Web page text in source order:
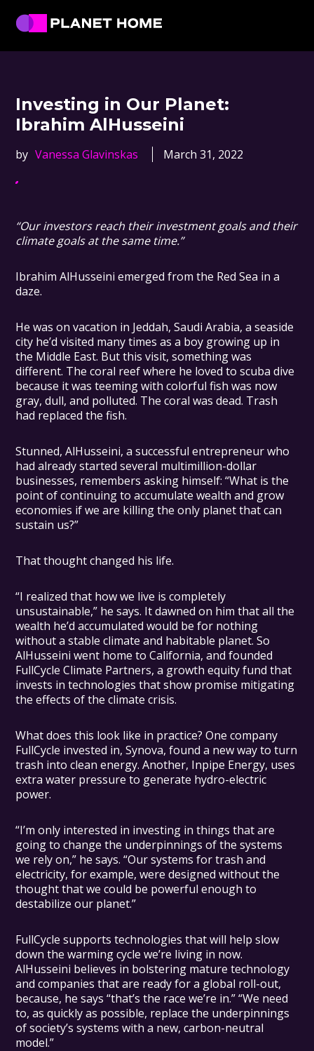
Skip
primary
Skip
main
Skip
primary
Skip
footer
Planet
Investing in Our Planet:
Ibrahim AlHusseini
by Vanessa Glavinskas March 31, 2022
“Our investors reach their investment goals and their
climate goals at the same time.”
Ibrahim AlHusseini emerged from the Red Sea in a
daze.
He was on vacation in Jeddah, Saudi Arabia, a seaside
city he’d visited many times as a boy growing up in
the Middle East. But this visit, something was
different. The coral reef where he loved to scuba dive
because it was teeming with colorful fish was now
gray, dull, and polluted. The coral was dead. Trash
had replaced the fish.
Stunned, AlHusseini, a successful entrepreneur who
had already started several multimillion-dollar
businesses, remembers asking himself: “What is the
point of continuing to accumulate wealth and grow
economies if we are killing the only planet that can
sustain us?”
That thought changed his life.
“I realized that how we live is completely
unsustainable,” he says. It dawned on him that all the
wealth he’d accumulated would be for nothing
without a stable climate and habitable planet. So
AlHusseini went home to California, and founded
FullCycle Climate Partners, a growth equity fund that
invests in technologies that show promise mitigating
the effects of the climate crisis.
What does this look like in practice? One company
FullCycle invested in, Synova, found a new way to turn
trash into clean energy. Another, Inpipe Energy, uses
extra water pressure to generate hydro-electric
power.
“I’m only interested in investing in things that are
going to change the underpinnings of the systems
we rely on,” he says. “Our systems for trash and
electricity, for example, were designed without the
thought that we could be powerful enough to
destabilize our planet.”
FullCycle supports technologies that will help slow
down the warming cycle we’re living in now.
AlHusseini believes in bolstering mature technology
and companies that are ready for a global roll-out,
because, he says “that’s the race we’re in.” “We need
to, as quickly as possible, replace the underpinnings
of society’s systems with a new, carbon-neutral
model.”